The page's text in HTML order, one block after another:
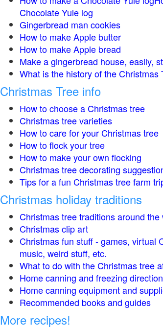
Chocolate Yule log
Gingerbread man cookies
How to make Apple butter
How to make Apple bread
Make a gingerbread house, easily,
What is the history of the Christmas
Christmas Tree info
How to choose a Christmas tree
Christmas tree varieties
How to care for your Christmas tree
How to flock your tree
How to make your own flocking
Christmas tree decorating
Tips for a fun Christmas tree farm
Christmas holiday traditions
Christmas tree traditions around the
Christmas clip art
Christmas fun stuff - games, virtual
music, weird stuff, etc.
What to do with the Christmas tree
Home canning and freezing
Home canning equipment and
Recommended books and guides
More recipes!